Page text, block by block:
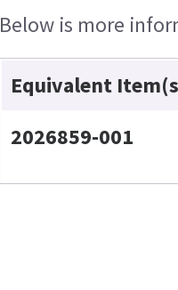
Below is more
Equivalent
2026859-001